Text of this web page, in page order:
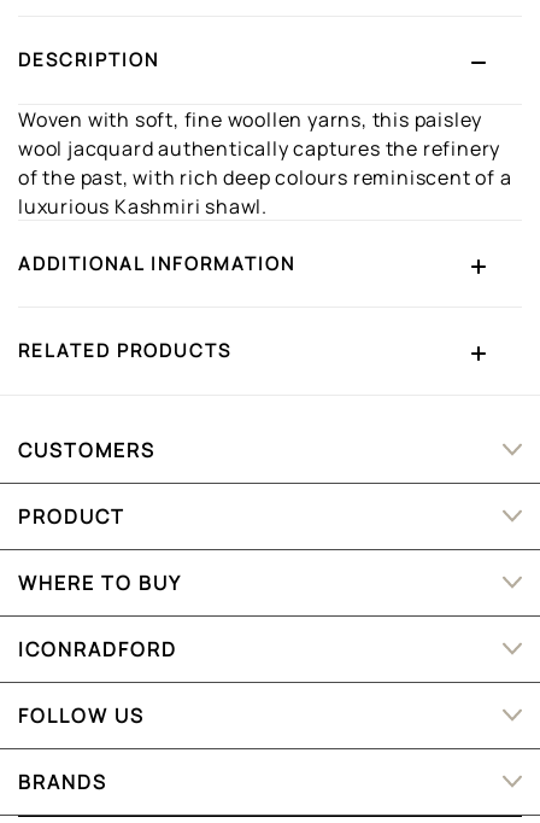
DESCRIPTION
Woven with soft, fine woollen yarns, this paisley
wool jacquard authentically captures the refinery
of the past, with rich deep colours reminiscent of a
luxurious Kashmiri shawl.
ADDITIONAL INFORMATION
RELATED PRODUCTS
CUSTOMERS
PRODUCT
WHERE TO BUY
ICONRADFORD
FOLLOW US
BRANDS